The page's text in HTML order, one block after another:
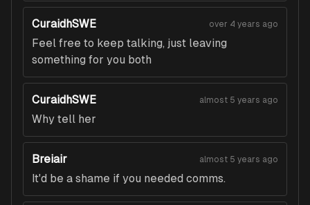
CuraidhSWE over 4 years ago
Feel free to keep talking, just leaving
something for you both
CuraidhSWE almost 5 years ago
Why tell her
Breiair almost 5 years ago
It'd be a shame if you needed comms.